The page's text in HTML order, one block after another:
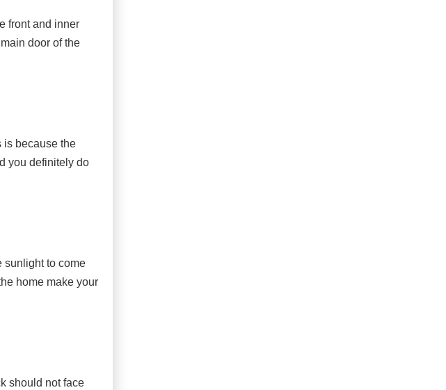
front and inner
door of the
is because the
you definitely do
sunlight to come
home make your
should not face